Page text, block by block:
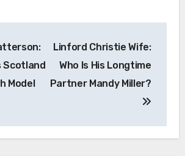
Scotland
Model
Linford Christie Wife:
Who Is His Longtime
Partner Mandy Miller?